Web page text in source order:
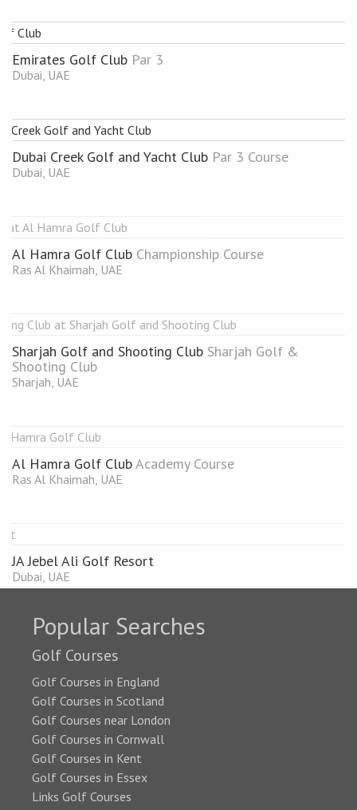
Emirates Golf Club Par 3
Dubai, UAE
Dubai Creek Golf and Yacht Club Par 3 Course
Dubai, UAE
Al Hamra Golf Club Championship Course
Ras Al Khaimah, UAE
Sharjah Golf and Shooting Club Sharjah Golf &
Shooting Club
Sharjah, UAE
Al Hamra Golf ClubAcademy Course
Ras Al Khaimah, UAE
JA Jebel Ali Golf Resort
Dubai, UAE
Popular Searches
Golf Courses
Golf Courses in England
Golf Courses in Scotland
Golf Courses near London
Golf Courses in Cornwall
Golf Courses in Kent
Golf Courses in Essex
Links Golf Courses